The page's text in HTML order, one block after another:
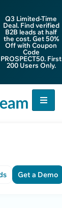
Q3 Limited-Time
Deal. Find verified
B2B leads at half
the cost. Get 50%
Off with Coupon
Code
PROSPECT50. First
200 Users Only.
Get a Demo